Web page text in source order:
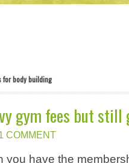
for body building
gym fees but still
COMMENT
you have the